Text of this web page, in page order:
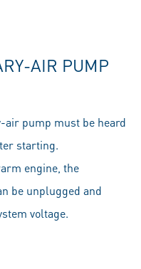
AIR PUMP
air pump must be heard
starting.
engine, the
be unplugged and
voltage.